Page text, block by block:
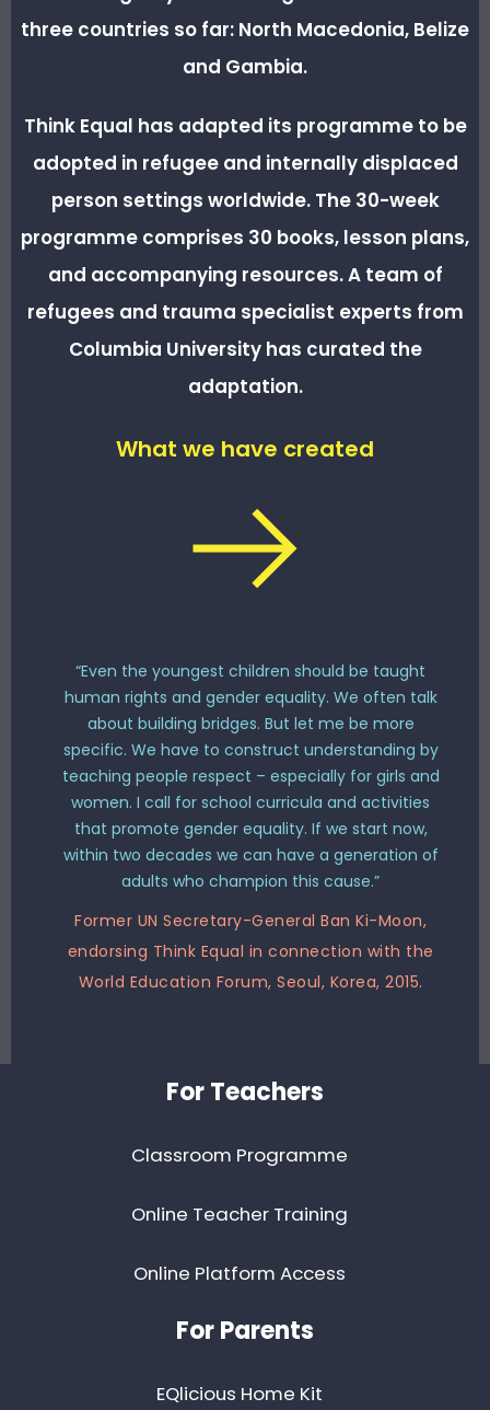
three countries so far: North Macedonia, Belize
and Gambia.
Think Equal has adapted its programme to be
adopted in refugee and internally displaced
person settings worldwide. The 30-week
programme comprises 30 books, lesson plans,
and accompanying resources. A team of
refugees and trauma specialist experts from
Columbia University has curated the
adaptation.
What we have created
“Even the youngest children should be taught
human rights and gender equality. We often talk
about building bridges. But let me be more
specific. We have to construct understanding by
teaching people respect – especially for girls and
women. I call for school curricula and activities
that promote gender equality. If we start now,
within two decades we can have a generation of
adults who champion this cause.”
Former UN Secretary-General Ban Ki-Moon,
endorsing Think Equal in connection with the
World Education Forum, Seoul, Korea, 2015.
For Teachers
Classroom Programme
Online Teacher Training
Online Platform Access
For Parents
EQlicious Home Kit